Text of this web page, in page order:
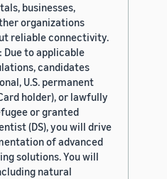
businesses,
organizations
reliable connectivity.
Due to applicable
candidates
U.S. permanent
holder), or lawfully
or granted
(DS), you will drive
of advanced
solutions. You will
natural